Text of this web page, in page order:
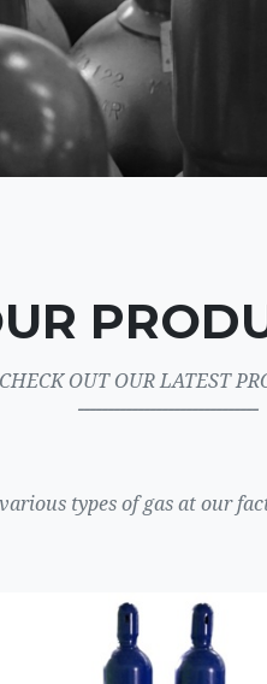
CHECK OUT OUR LATEST
ــــــــــــــــــــــــــــــ
types of gas at our